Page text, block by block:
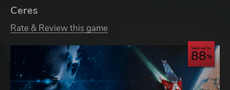
Ceres
Rate & Review this game
Save up to
88